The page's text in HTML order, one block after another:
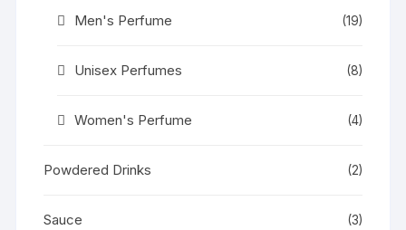
Men's Perfume (19)
Unisex Perfumes (8)
Women's Perfume (4)
Powdered Drinks (2)
Sauce (3)